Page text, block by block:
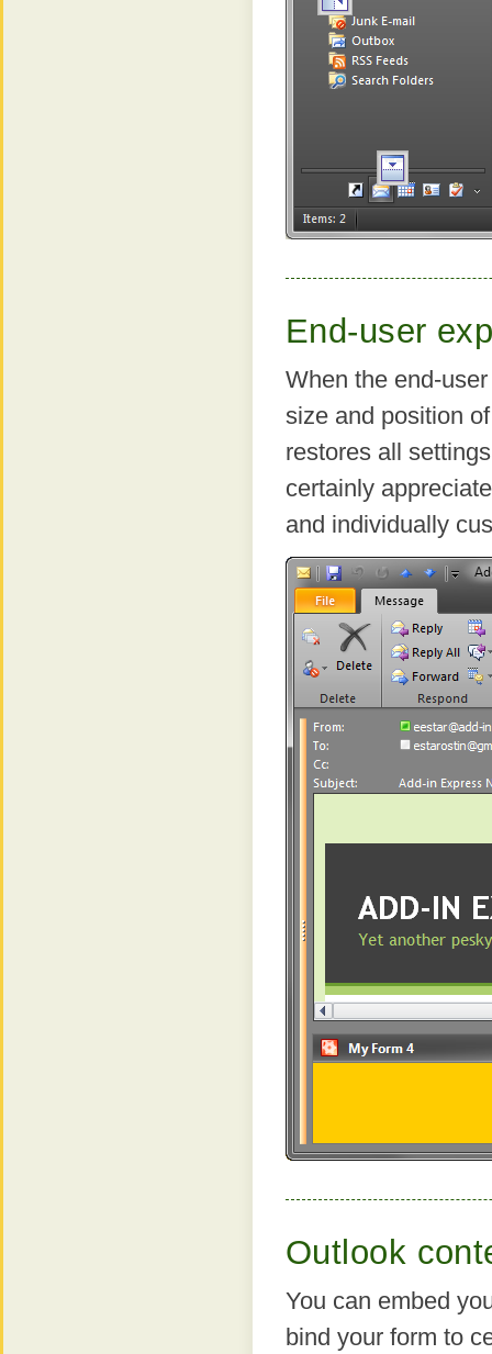
End-user
When the end-
size and position
restores all
certainly
and individually
Outlook
You can embed
bind your form to